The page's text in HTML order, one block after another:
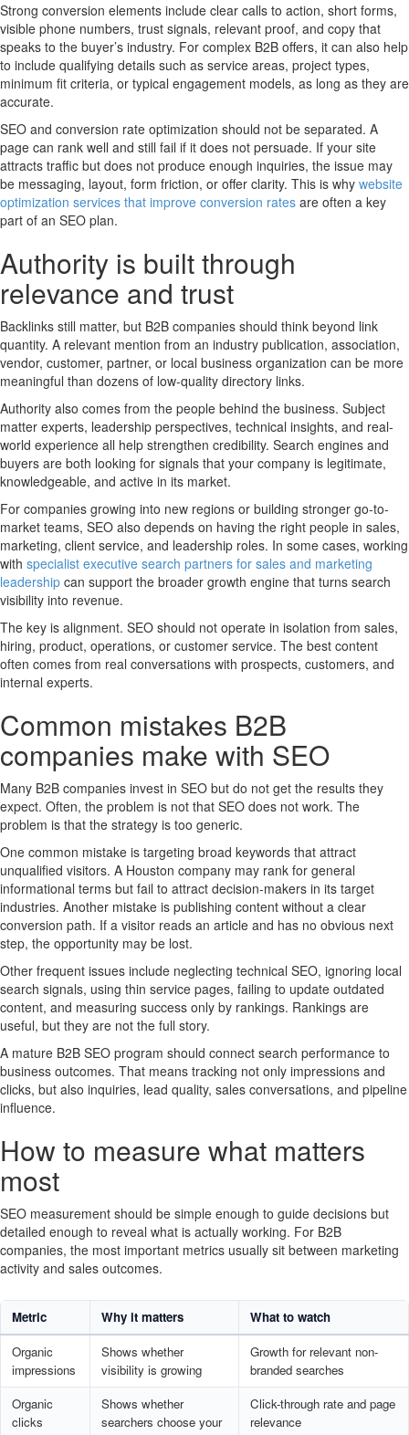
Strong conversion elements include clear calls to action, short forms,
visible phone numbers, trust signals, relevant proof, and copy that
speaks to the buyer’s industry. For complex B2B offers, it can also help
to include qualifying details such as service areas, project types,
minimum fit criteria, or typical engagement models, as long as they are
accurate.
SEO and conversion rate optimization should not be separated. A
page can rank well and still fail if it does not persuade. If your site
attracts traffic but does not produce enough inquiries, the issue may
be messaging, layout, form friction, or offer clarity. This is why website
optimization services that improve conversion rates are often a key
part of an SEO plan.
Authority is built through
relevance and trust
Backlinks still matter, but B2B companies should think beyond link
quantity. A relevant mention from an industry publication, association,
vendor, customer, partner, or local business organization can be more
meaningful than dozens of low-quality directory links.
Authority also comes from the people behind the business. Subject
matter experts, leadership perspectives, technical insights, and real-
world experience all help strengthen credibility. Search engines and
buyers are both looking for signals that your company is legitimate,
knowledgeable, and active in its market.
For companies growing into new regions or building stronger go-to-
market teams, SEO also depends on having the right people in sales,
marketing, client service, and leadership roles. In some cases, working
with specialist executive search partners for sales and marketing
leadership can support the broader growth engine that turns search
visibility into revenue.
The key is alignment. SEO should not operate in isolation from sales,
hiring, product, operations, or customer service. The best content
often comes from real conversations with prospects, customers, and
internal experts.
Common mistakes B2B
companies make with SEO
Many B2B companies invest in SEO but do not get the results they
expect. Often, the problem is not that SEO does not work. The
problem is that the strategy is too generic.
One common mistake is targeting broad keywords that attract
unqualified visitors. A Houston company may rank for general
informational terms but fail to attract decision-makers in its target
industries. Another mistake is publishing content without a clear
conversion path. If a visitor reads an article and has no obvious next
step, the opportunity may be lost.
Other frequent issues include neglecting technical SEO, ignoring local
search signals, using thin service pages, failing to update outdated
content, and measuring success only by rankings. Rankings are
useful, but they are not the full story.
A mature B2B SEO program should connect search performance to
business outcomes. That means tracking not only impressions and
clicks, but also inquiries, lead quality, sales conversations, and pipeline
influence.
How to measure what matters
most
SEO measurement should be simple enough to guide decisions but
detailed enough to reveal what is actually working. For B2B
companies, the most important metrics usually sit between marketing
activity and sales outcomes.
Metric Why it matters
What to watch
Organic
impressions
Shows whether
visibility is growing
Growth for relevant non-
branded searches
Organic
clicks
Shows whether
searchers choose your
Click-through rate and page
relevance